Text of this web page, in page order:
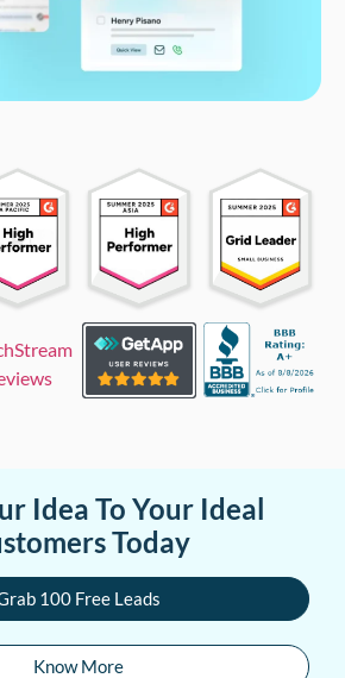
Idea To Your Ideal
Today
100 Free Leads
Know More